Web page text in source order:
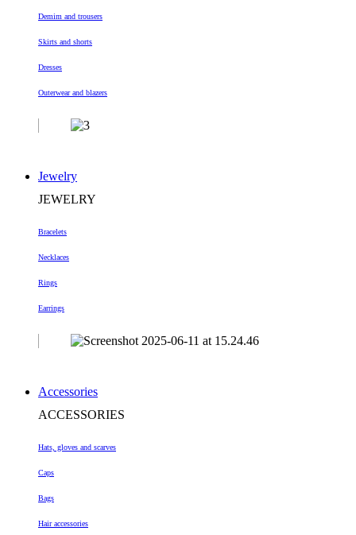
Demim and trousers
Skirts and shorts
Dresses
Outerwear and blazers
Jewelry
JEWELRY
Bracelets
Necklaces
Rings
Earrings
Accessories
ACCESSORIES
Hats, gloves and scarves
Caps
Bags
Hair accessories